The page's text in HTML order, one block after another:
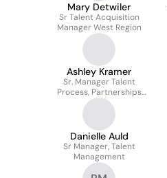
Mary Detwiler
Sr Talent Acquisition
Manager West Region
Ashley Kramer
Sr. Manager Talent
Process, Partnerships
and Programs
Danielle Auld
Sr Manager, Talent
Management